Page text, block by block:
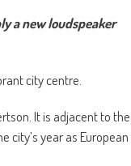
a new loudspeaker
city centre.
It is adjacent to the
city’s year as European